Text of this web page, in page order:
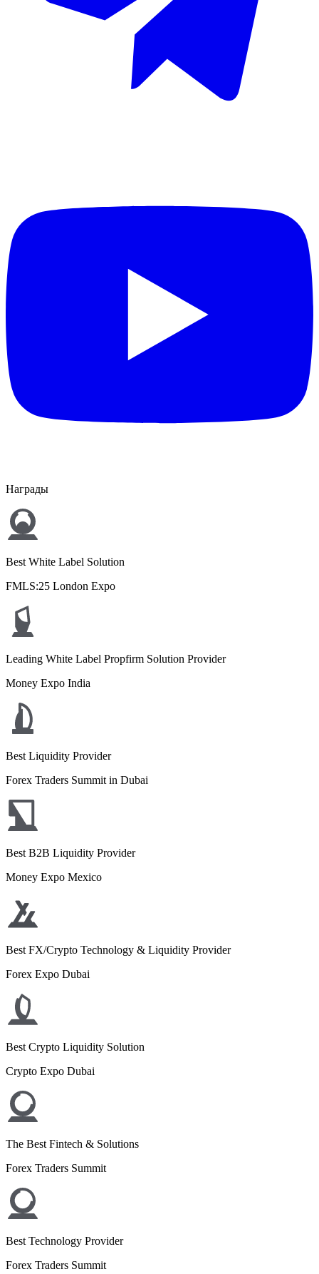
Награды
Best White Label Solution
FMLS:25 London Expo
Leading White Label Propfirm Solution Provider
Money Expo India
Best Liquidity Provider
Forex Traders Summit in Dubai
Best B2B Liquidity Provider
Money Expo Mexico
Best FX/Crypto Technology & Liquidity Provider
Forex Expo Dubai
Best Crypto Liquidity Solution
Crypto Expo Dubai
The Best Fintech & Solutions
Forex Traders Summit
Best Technology Provider
Forex Traders Summit